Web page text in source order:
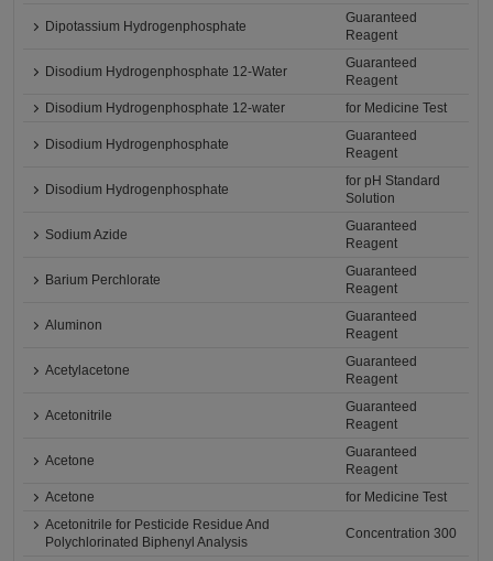
Dipotassium Hydrogenphosphate
Guaranteed
Reagent
Disodium Hydrogenphosphate 12-Water
Guaranteed
Reagent
Disodium Hydrogenphosphate 12-water
for Medicine Test
Disodium Hydrogenphosphate
Guaranteed
Reagent
Disodium Hydrogenphosphate
for pH Standard
Solution
Sodium Azide
Guaranteed
Reagent
Barium Perchlorate
Guaranteed
Reagent
Aluminon
Guaranteed
Reagent
Acetylacetone
Guaranteed
Reagent
Acetonitrile
Guaranteed
Reagent
Acetone
Guaranteed
Reagent
Acetone
for Medicine Test
Acetonitrile for Pesticide Residue And
Polychlorinated Biphenyl Analysis
Concentration 300